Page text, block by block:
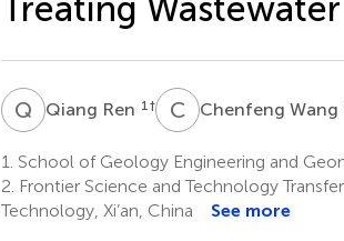
Q RQiang Ren 1 † CWChenfeng Wang
1. School of Geology Engineering and
2. Frontier Science and Technology
Technology, Xi’an, China
See more